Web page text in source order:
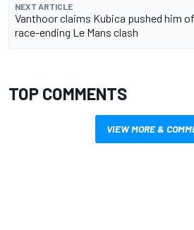
NEXT ARTICLE
Vanthoor claims Kubica pushed him
race-ending Le Mans clash
TOP COMMENTS
VIEW MORE &